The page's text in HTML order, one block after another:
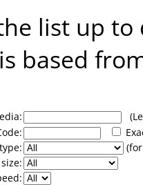
list up
based